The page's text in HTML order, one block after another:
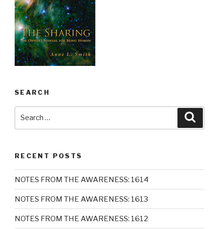
SEARCH
RECENT POSTS
NOTES FROM THE AWARENESS: 1614
NOTES FROM THE AWARENESS: 1613
NOTES FROM THE AWARENESS: 1612